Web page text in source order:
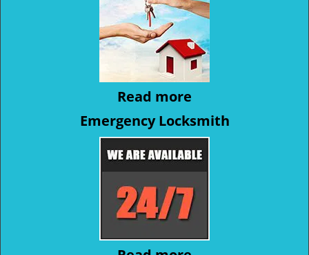
Read more
Emergency Locksmith